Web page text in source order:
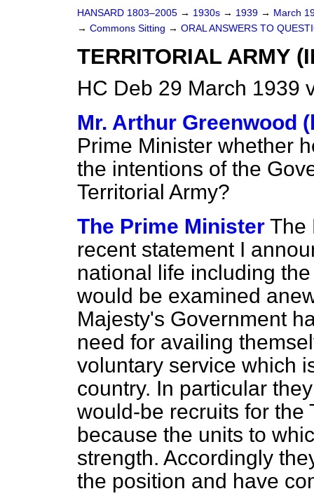
HANSARD 1803–2005 → 1930s → 1939 → March
→ Commons Sitting → ORAL ANSWERS TO
TERRITORIAL ARMY
HC Deb 29 March 1939
Mr. Arthur Greenwood
Prime Minister whether
the intentions of the
Territorial Army?
The Prime Minister The
recent statement I
national life including
would be examined
Majesty's Government
need for availing
voluntary service which
country. In particular
would-be recruits for the
because the units to
strength. Accordingly
the position and have